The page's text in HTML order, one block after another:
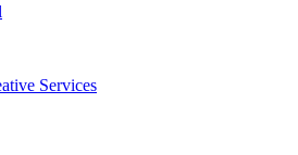
Services